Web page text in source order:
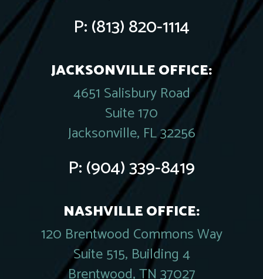
P:(813) 820-1114
JACKSONVILLE OFFICE:
4651 Salisbury Road
Suite 170
Jacksonville, FL 32256
P:(904) 339-8419
NASHVILLE OFFICE:
120 Brentwood Commons Way
Suite 515, Building 4